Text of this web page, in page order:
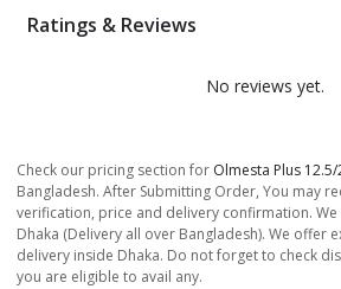
Ratings & Reviews
No reviews yet.
Check our pricing section for Olmesta Plus
Bangladesh. After Submitting Order, You may
verification, price and delivery confirmation.
Dhaka (Delivery all over Bangladesh). We offer
delivery inside Dhaka. Do not forget to check
you are eligible to avail any.